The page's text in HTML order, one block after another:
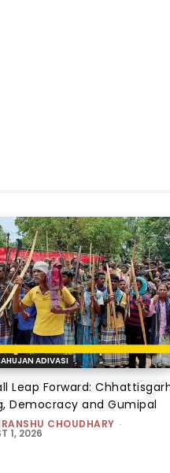
ADIVASI
Leap Forward:
Democracy and Gumipal
CHOUDHARY -
1, 2026